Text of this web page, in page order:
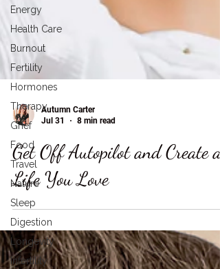
Energy
Health Care
Burnout
Fertility
Hormones
Therapy
Grief
Food
Travel
Nature
Sleep
Digestion
Longevity
Infertility
Autumn Carter
Jul 31
8 min read
Get Off Autopilot and Create a
Life You Love